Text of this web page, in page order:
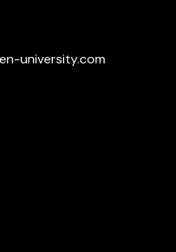
university.com